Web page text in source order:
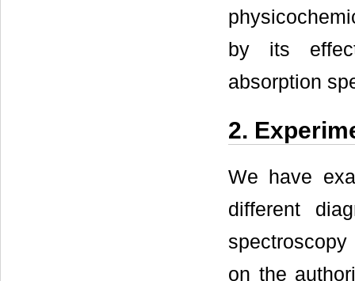
by its
absorption
2.
We have
different
on the